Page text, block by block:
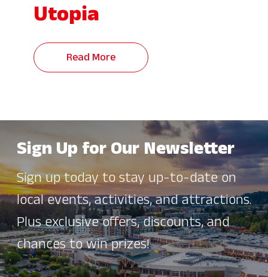
Utopia
Read More
Sign Up for Our Newsletter
Sign up today to stay up-to-date on
local events, activities, and attractions.
Plus exclusive offers, discounts, and
chances to win prizes!